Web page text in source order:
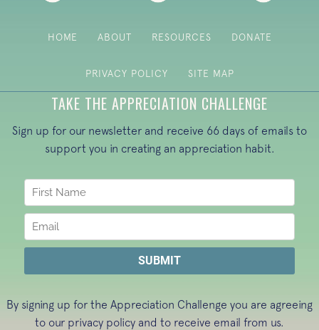
HOME ABOUT RESOURCES DONATE
PRIVACY POLICY SITE MAP
TAKE THE APPRECIATION CHALLENGE
Sign up for our newsletter and receive 66 days of emails to
support you in creating an appreciation habit.
By signing up for the Appreciation Challenge you are agreeing
to our privacy policy and to receive email from us.